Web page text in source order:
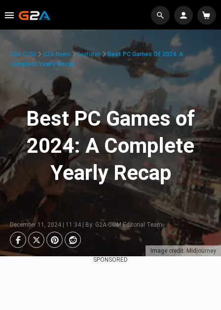
Image credit: Midjourney
G2A.COM G2A News Features
Best PC Games Of 2024: A
Complete Yearly Recap
Best PC Games of
2024: A Complete
Yearly Recap
December 11, 2024 | 11:34 | By: G2A.COM Editorial Team
SPONSORED